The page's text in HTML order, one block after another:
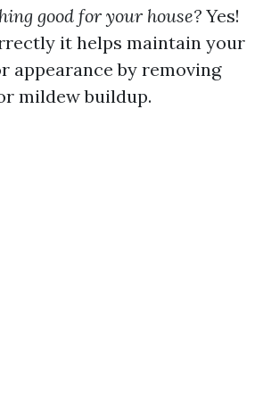
good for your house? Yes!
it helps maintain your
appearance by removing
mildew buildup.